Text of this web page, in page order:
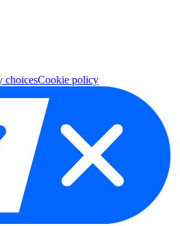
choicesCookie policy